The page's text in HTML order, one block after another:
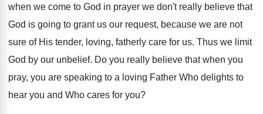
when we come to God in prayer we don't really believe that
God is going to grant us our request, because we are not
sure of His tender, loving, fatherly care for us. Thus we limit
God by our unbelief. Do you really believe that when you
pray, you are speaking to a loving Father Who delights to
hear you and Who cares for you?